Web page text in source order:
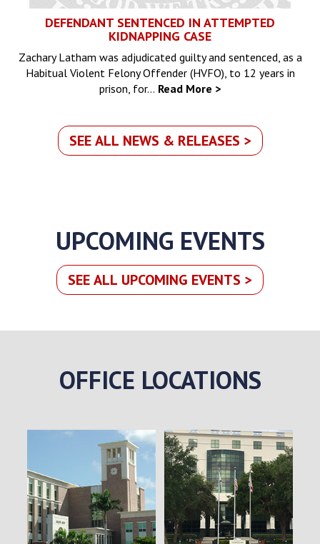
DEFENDANT SENTENCED IN ATTEMPTED
KIDNAPPING CASE
Zachary Latham was adjudicated guilty and sentenced, as a
Habitual Violent Felony Offender (HVFO), to 12 years in
prison, for… Read More >
SEE ALL NEWS & RELEASES >
UPCOMING EVENTS
SEE ALL UPCOMING EVENTS >
OFFICE LOCATIONS